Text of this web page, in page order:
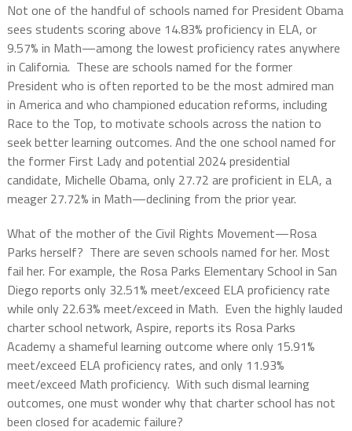
Not one of the handful of schools named for President Obama
sees students scoring above 14.83% proficiency in ELA, or
9.57% in Math—among the lowest proficiency rates anywhere
in California. These are schools named for the former
President who is often reported to be the most admired man
in America and who championed education reforms, including
Race to the Top, to motivate schools across the nation to
seek better learning outcomes. And the one school named for
the former First Lady and potential 2024 presidential
candidate, Michelle Obama, only 27.72 are proficient in ELA, a
meager 27.72% in Math—declining from the prior year.
What of the mother of the Civil Rights Movement—Rosa
Parks herself? There are seven schools named for her. Most
fail her. For example, the Rosa Parks Elementary School in San
Diego reports only 32.51% meet/exceed ELA proficiency rate
while only 22.63% meet/exceed in Math. Even the highly lauded
charter school network, Aspire, reports its Rosa Parks
Academy a shameful learning outcome where only 15.91%
meet/exceed ELA proficiency rates, and only 11.93%
meet/exceed Math proficiency. With such dismal learning
outcomes, one must wonder why that charter school has not
been closed for academic failure?